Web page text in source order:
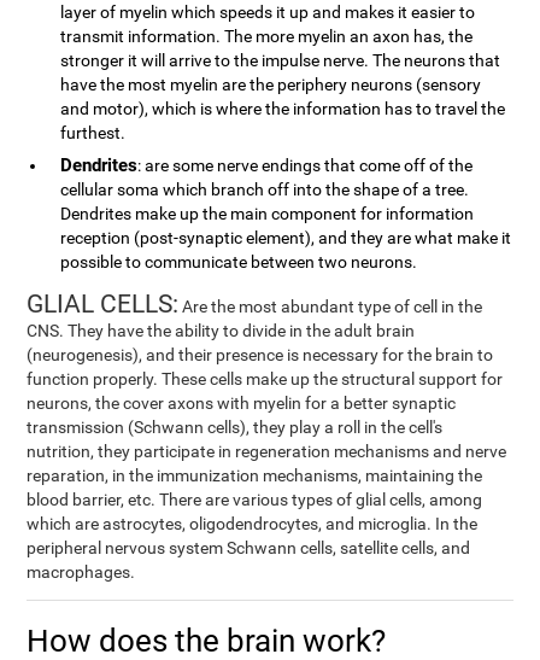
layer of myelin which speeds it up and makes it easier to
transmit information. The more myelin an axon has, the
stronger it will arrive to the impulse nerve. The neurons that
have the most myelin are the periphery neurons (sensory
and motor), which is where the information has to travel the
furthest.
Dendrites: are some nerve endings that come off of the
cellular soma which branch off into the shape of a tree.
Dendrites make up the main component for information
reception (post-synaptic element), and they are what make it
possible to communicate between two neurons.
GLIAL CELLS: Are the most abundant type of cell in the
CNS. They have the ability to divide in the adult brain
(neurogenesis), and their presence is necessary for the brain to
function properly. These cells make up the structural support for
neurons, the cover axons with myelin for a better synaptic
transmission (Schwann cells), they play a roll in the cell's
nutrition, they participate in regeneration mechanisms and nerve
reparation, in the immunization mechanisms, maintaining the
blood barrier, etc. There are various types of glial cells, among
which are astrocytes, oligodendrocytes, and microglia. In the
peripheral nervous system Schwann cells, satellite cells, and
macrophages.
How does the brain work?